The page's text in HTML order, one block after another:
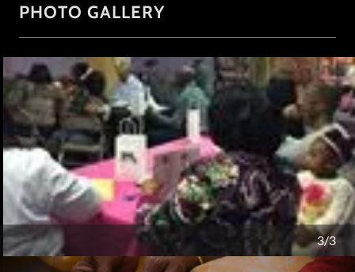
PHOTO GALLERY
Matthew 17:20, Jesus said, “Because you have so little
faith. Truly I tell you, if you have faith like a grain of a
mustard seed, you can say to this mountain, ‘Move
from here to there,’ and it will move.
1/3